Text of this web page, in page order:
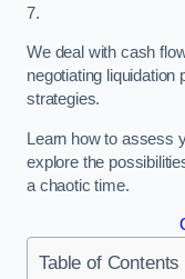
7.
We deal with cash
negotiating liquidation
strategies.
Learn how to assess
explore the
a chaotic time.
Table of Contents